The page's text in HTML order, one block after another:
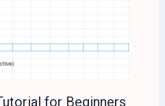
for Beginners